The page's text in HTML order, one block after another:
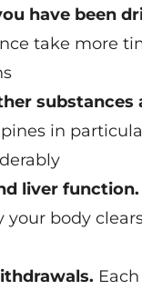
have been
take more
substances
in
liver function.
your body